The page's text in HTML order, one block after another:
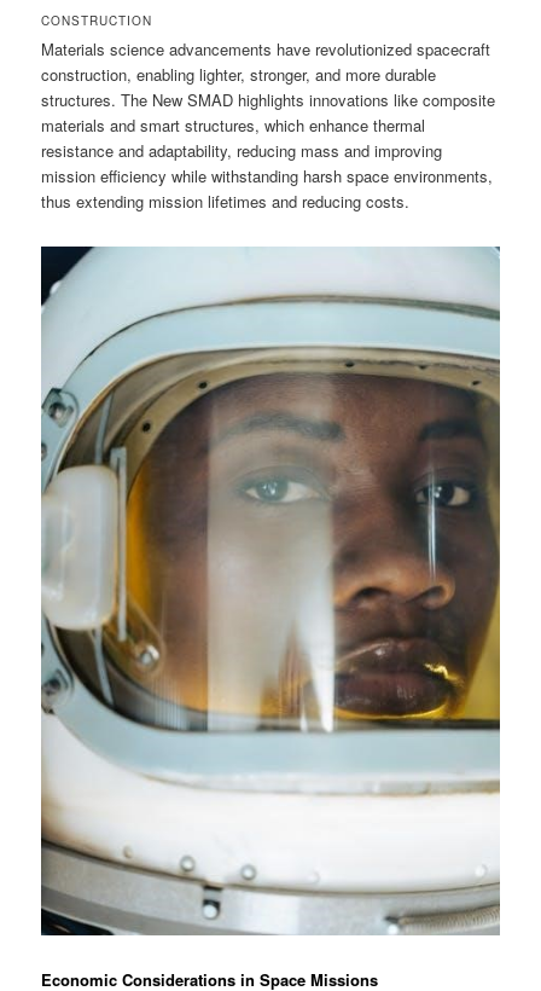
CONSTRUCTION
Materials science advancements have revolutionized spacecraft
construction, enabling lighter, stronger, and more durable
structures. The New SMAD highlights innovations like composite
materials and smart structures, which enhance thermal
resistance and adaptability, reducing mass and improving
mission efficiency while withstanding harsh space environments,
thus extending mission lifetimes and reducing costs.
Economic Considerations in Space Missions